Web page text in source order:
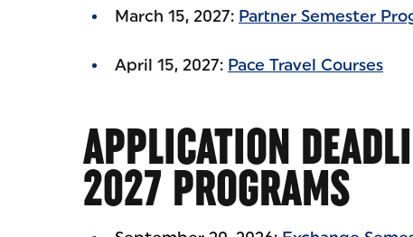
March 15, 2027: Partner Semester
April 15, 2027: Pace Travel Courses
APPLICATION
2027 PROGRAMS